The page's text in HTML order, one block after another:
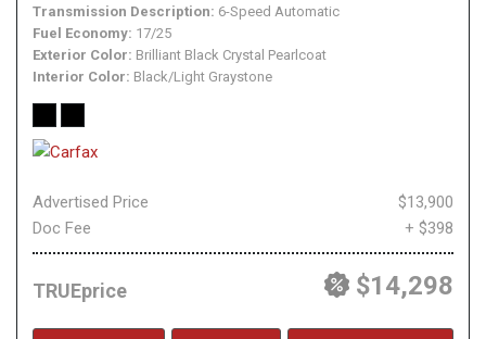
Transmission Description 6-Speed Automatic
Fuel Economy 17/25
Exterior Color Brilliant Black Crystal Pearlcoat
Interior Color Black/Light Graystone
Advertised Price
$13,900
Doc Fee
+ $398
TRUEprice $14,298